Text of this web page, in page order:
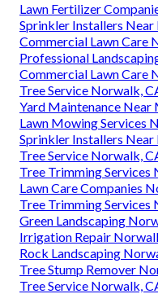
Lawn Fertilizer
Sprinkler Installers
Commercial Lawn Care
Professional
Commercial Lawn Care
Tree Service Norwalk,
Yard Maintenance Near
Lawn Mowing Services
Sprinkler Installers
Tree Service Norwalk,
Tree Trimming Services
Lawn Care Companies
Tree Trimming Services
Green Landscaping
Irrigation Repair
Rock Landscaping
Tree Stump Remover
Tree Service Norwalk,